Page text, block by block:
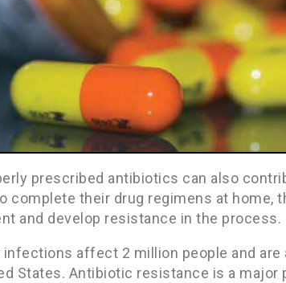
prescribed antibiotics can also
complete their drug regimens at home,
and develop resistance in the process.
affect 2 million people and are
States. Antibiotic resistance is a